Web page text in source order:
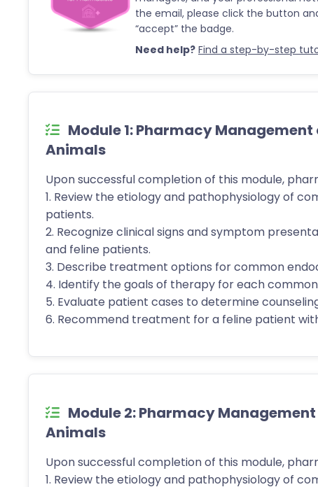
the email, please click the button
“accept” the badge.
Need help? Find a step-by-step
Module 1: Pharmacy
Animals
Upon successful completion of this module,
1. Review the etiology and pathophysiology of
patients.
2. Recognize clinical signs and symptom
and feline patients.
3. Describe treatment options for common
4. Identify the goals of therapy for each
5. Evaluate patient cases to determine
6. Recommend treatment for a feline patient
Module 2: Pharmacy
Animals
Upon successful completion of this module,
1. Review the etiology and pathophysiology of